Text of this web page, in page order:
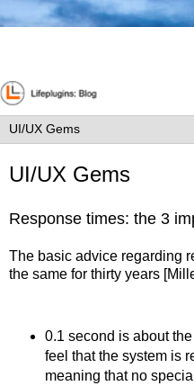
UI/UX Gems
Response times: the 3
The basic advice regarding
the same for thirty years
0.1 second is about
feel that the system is
meaning that no